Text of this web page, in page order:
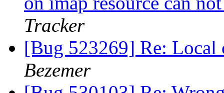
Tracker
[Bug 523269] Re:
Bezemer